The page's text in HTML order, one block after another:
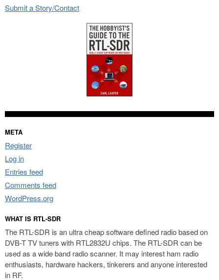
Submit a Story/Contact
META
Register
Log in
Entries feed
Comments feed
WordPress.org
WHAT IS RTL-SDR
The RTL-SDR is an ultra cheap software defined radio based on
DVB-T TV tuners with RTL2832U chips. The RTL-SDR can be
used as a wide band radio scanner. It may interest ham radio
enthusiasts, hardware hackers, tinkerers and anyone interested
in RF.